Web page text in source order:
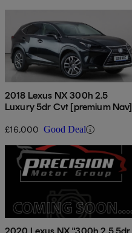
2018 Lexus NX 300h 2.5
Luxury 5dr Cvt [premium Nav]
£16,000 Good Deal